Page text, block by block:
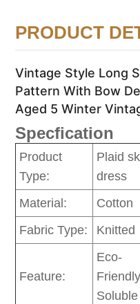
PRODUCT
Vintage Style Long
Pattern With Bow
Aged 5 Winter
Specfication
Product
Type:
Plaid
dress
Material:
Cotton
Fabric Type:
Knitted
Feature:
Eco-
Soluble